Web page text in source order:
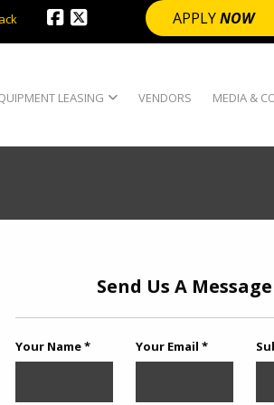
APPLYNOW
LEASING VENDORS MEDIA &
Send Us A Message
Your Name * Your Email *